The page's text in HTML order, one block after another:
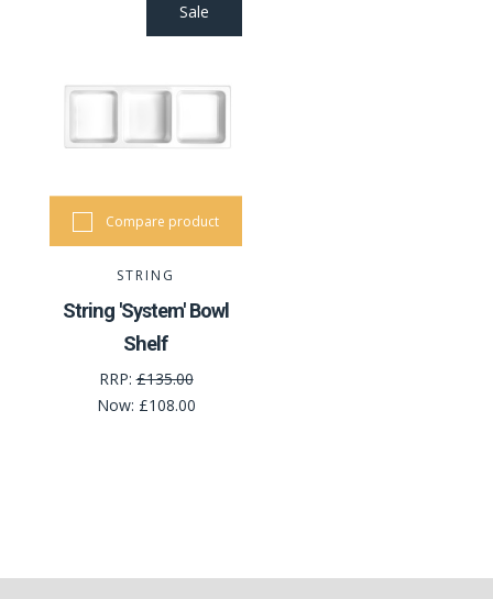
Sale
Compare product
STRING
String 'System' Bowl
Shelf
RRP:£135.00
Now: £108.00